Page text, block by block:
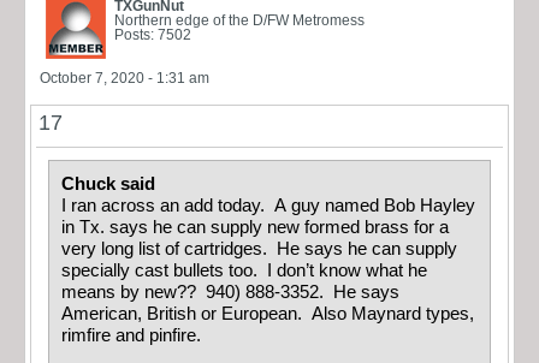
TXGunNut
Northern edge of the D/FW Metromess
Posts: 7502
October 7, 2020 - 1:31 am
17
Chuck said
I ran across an add today. A guy named Bob Hayley
in Tx. says he can supply new formed brass for a
very long list of cartridges. He says he can supply
specially cast bullets too. I don’t know what he
means by new?? 940) 888-3352. He says
American, British or European. Also Maynard types,
rimfire and pinfire.